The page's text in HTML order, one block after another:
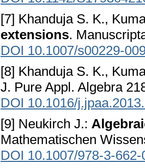
[7] Khanduja S. K.,
extensions.
DOI 10.1007/s00229-
[8] Khanduja S. K.,
J. Pure Appl. Algebra
DOI 10.1016/
[9] Neukirch J.:
Mathematischen
DOI 10.1007/978-3-